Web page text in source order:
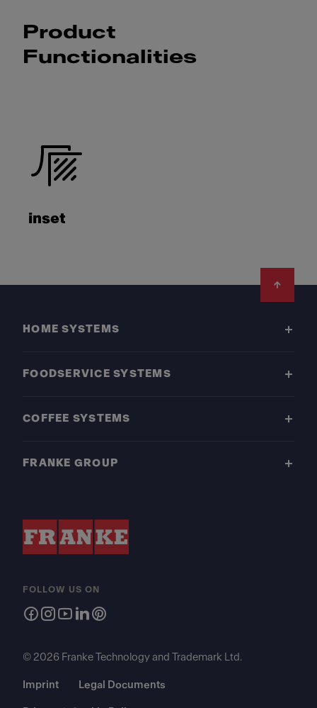
Product
Functionalities
inset
HOME SYSTEMS
FOODSERVICE SYSTEMS
COFFEE SYSTEMS
FRANKE GROUP
FOLLOW US ON
© 2026 Franke Technology and Trademark Ltd.
Imprint Legal Documents